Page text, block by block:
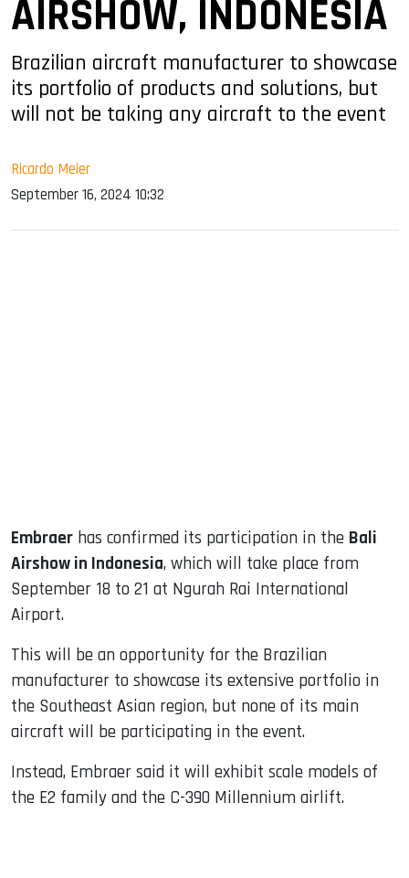
AIRSHOW, INDONESIA
Brazilian aircraft manufacturer to showcase
its portfolio of products and solutions, but
will not be taking any aircraft to the event
Ricardo Meier
September 16, 2024 10:32
Embraer has confirmed its participation in the Bali
Airshow in Indonesia, which will take place from
September 18 to 21 at Ngurah Rai International
Airport.
This will be an opportunity for the Brazilian
manufacturer to showcase its extensive portfolio in
the Southeast Asian region, but none of its main
aircraft will be participating in the event.
Instead, Embraer said it will exhibit scale models of
the E2 family and the C-390 Millennium airlift.